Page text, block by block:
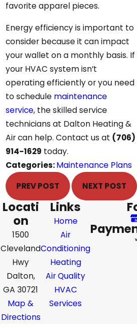
favorite apparel pieces.
Energy efficiency is important to
consider because it can impact
your wallet on a monthly basis. If
your HVAC system isn’t
operating efficiently or you need
to schedule maintenance
service, the skilled service
technicians at Dalton Heating &
Air can help. Contact us at (706)
914-1629 today.
Categories:Maintenance Plans
PREV POST
NEXT POST
Locati
on
1500
Cleveland
Hwy
Dalton,
GA 30721
Map &
Directions
Links
Home
Air
Conditioning
Heating
Air Quality
HVAC
Services